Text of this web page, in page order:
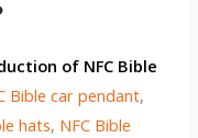
of NFC Bible
Bible car pendant,
hats, NFC Bible